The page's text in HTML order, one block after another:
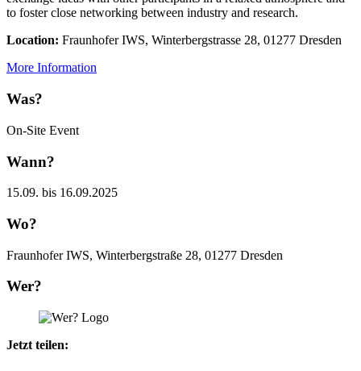
to foster close networking between industry and research.
Location: Fraunhofer IWS, Winterbergstrasse 28, 01277 Dresden
More Information
Was?
On-Site Event
Wann?
15.09. bis 16.09.2025
Wo?
Fraunhofer IWS, Winterbergstraße 28, 01277 Dresden
Wer?
Jetzt teilen: